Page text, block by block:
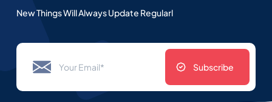
New Things Will Always Update Regularl
Subscribe